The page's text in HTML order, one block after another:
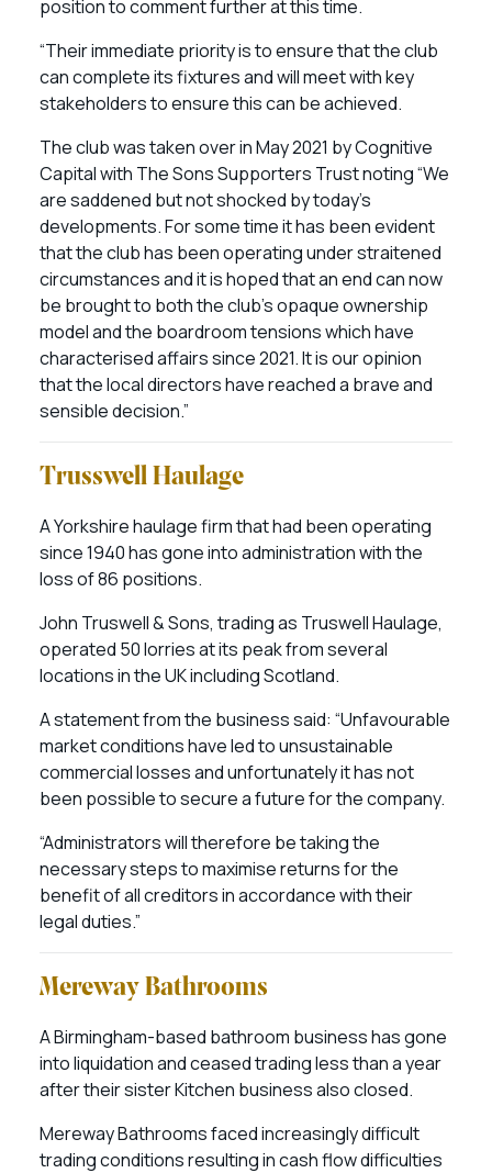
position to comment further at this time.
“Their immediate priority is to ensure that the club
can complete its fixtures and will meet with key
stakeholders to ensure this can be achieved.
The club was taken over in May 2021 by Cognitive
Capital with The Sons Supporters Trust noting “We
are saddened but not shocked by today’s
developments. For some time it has been evident
that the club has been operating under straitened
circumstances and it is hoped that an end can now
be brought to both the club’s opaque ownership
model and the boardroom tensions which have
characterised affairs since 2021. It is our opinion
that the local directors have reached a brave and
sensible decision.”
Trusswell Haulage
A Yorkshire haulage firm that had been operating
since 1940 has gone into administration with the
loss of 86 positions.
John Truswell & Sons, trading as Truswell Haulage,
operated 50 lorries at its peak from several
locations in the UK including Scotland.
A statement from the business said: “Unfavourable
market conditions have led to unsustainable
commercial losses and unfortunately it has not
been possible to secure a future for the company.
“Administrators will therefore be taking the
necessary steps to maximise returns for the
benefit of all creditors in accordance with their
legal duties.”
Mereway Bathrooms
A Birmingham-based bathroom business has gone
into liquidation and ceased trading less than a year
after their sister Kitchen business also closed.
Mereway Bathrooms faced increasingly difficult
trading conditions resulting in cash flow difficulties